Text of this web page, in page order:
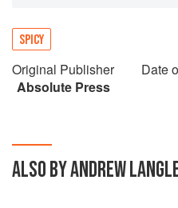
SPICY
Original Publisher
Absolute Press
Date
ALSO BY ANDREW